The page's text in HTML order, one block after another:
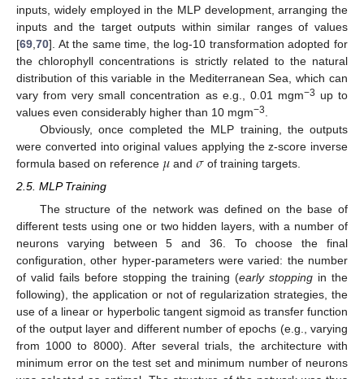
inputs, widely employed in the MLP development, arranging the
inputs and the target outputs within similar ranges of values
[69 70]. At the same time, the log-10 transformation adopted for
the chlorophyll concentrations is strictly related to the natural
distribution of this variable in the Mediterranean Sea, which can
vary from very small concentration as e.g., 0.01 mgm−3 up to
values even considerably higher than 10 mgm−3
Obviously, once completed the MLP training, the outputs
were converted into original values applying the z-score inverse
formula based on reference 𝜇 and𝜎 of training targets.
2.5. MLP Training
The structure of the network was defined on the base of
different tests using one or two hidden layers, with a number of
neurons varying between 5 and 36. To choose the final
configuration, other hyper-parameters were varied: the number
of valid fails before stopping the training (early stopping in the
following), the application or not of regularization strategies, the
use of a linear or hyperbolic tangent sigmoid as transfer function
of the output layer and different number of epochs (e.g., varying
from 1000 to 8000). After several trials, the architecture with
minimum error on the test set and minimum number of neurons